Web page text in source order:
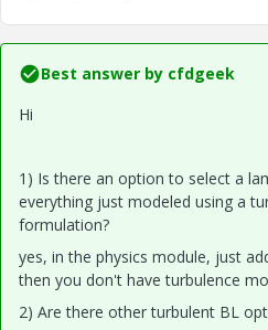
Best answer by cfdgeek
Hi
1) Is there an option to select a
everything just modeled using a
formulation?
yes, in the physics module, just
then you don't have turbulence
2) Are there other turbulent BL